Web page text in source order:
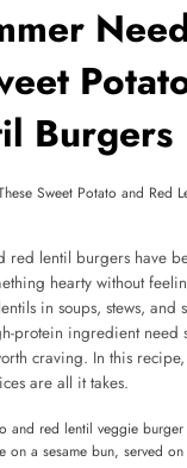
Burgers
red lentil burgers have
hearty without
in soups, stews, and
protein ingredient need
craving. In this recipe,
are all it takes.